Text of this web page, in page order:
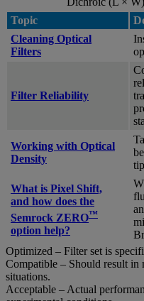
Topic
Cleaning Optical
Filters
Filter Reliability
Working with Optical
Density
What is Pixel Shift,
and how does the
Semrock ZERO™
option help?
Optimized – Filter set is
Compatible – Should result in
situations.
Acceptable – Actual